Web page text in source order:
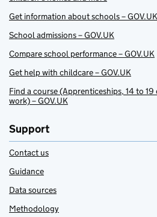
Get information about schools – GOV.UK
School admissions – GOV.UK
Compare school performance – GOV.UK
Get help with childcare – GOV.UK
Find a course (Apprenticeships, 14 to
work) – GOV.UK
Support
Contact us
Guidance
Data sources
Methodology